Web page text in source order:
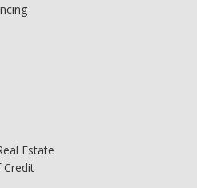
Estate
Credit